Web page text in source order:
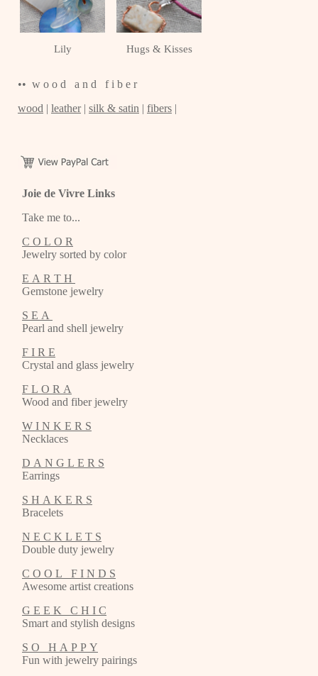
Lily Hugs & Kisses
•• w o o d a n d f i b e r
wood | leather| silk & satin | fibers |
Joie de Vivre Links
Take me to...
C O L O R
Jewelry sorted by color
E A R T H
Gemstone jewelry
S E A
Pearl and shell jewelry
F I R E
Crystal and glass jewelry
F L O R A
Wood and fiber jewelry
W I N K E R S
Necklaces
D A N G L E R S
Earrings
S H A K E R S
Bracelets
N E C K L E T S
Double duty jewelry
C O O L F I N D S
Awesome artist creations
G E E K C H I C
Smart and stylish designs
S O H A P P Y
Fun with jewelry pairings